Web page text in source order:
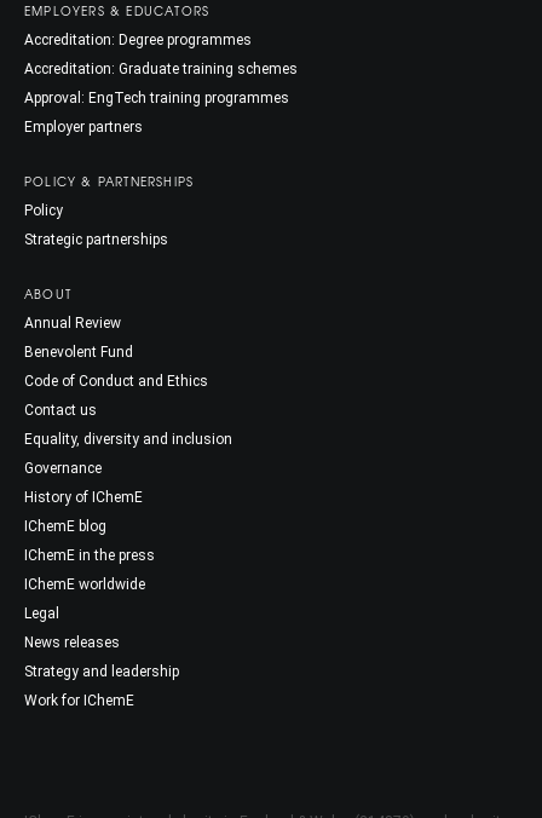
EMPLOYERS & EDUCATORS
Accreditation: Degree programmes
Accreditation: Graduate training schemes
Approval: EngTech training programmes
Employer partners
POLICY & PARTNERSHIPS
Policy
Strategic partnerships
ABOUT
Annual Review
Benevolent Fund
Code of Conduct and Ethics
Contact us
Equality, diversity and inclusion
Governance
History of IChemE
IChemE blog
IChemE in the press
IChemE worldwide
Legal
News releases
Strategy and leadership
Work for IChemE